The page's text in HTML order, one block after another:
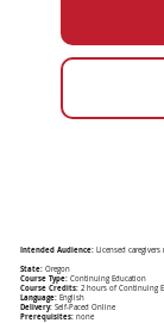
Intended Audience: Licensed
State: Oregon
Course Type: Continuing Education
Course Credits: 2 hours of Continuing
Language: English
Delivery: Self-Paced Online
Prerequisites: none